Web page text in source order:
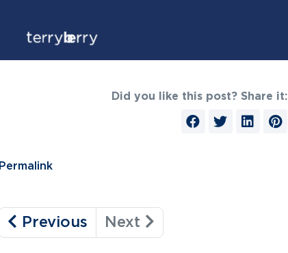
Did you like this post? Share it:
Permalink
Previous Next